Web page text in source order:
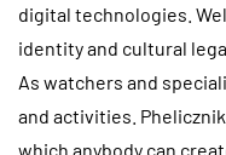
digital technologies.
identity and cultural
As watchers and
and activities.
which anybody can